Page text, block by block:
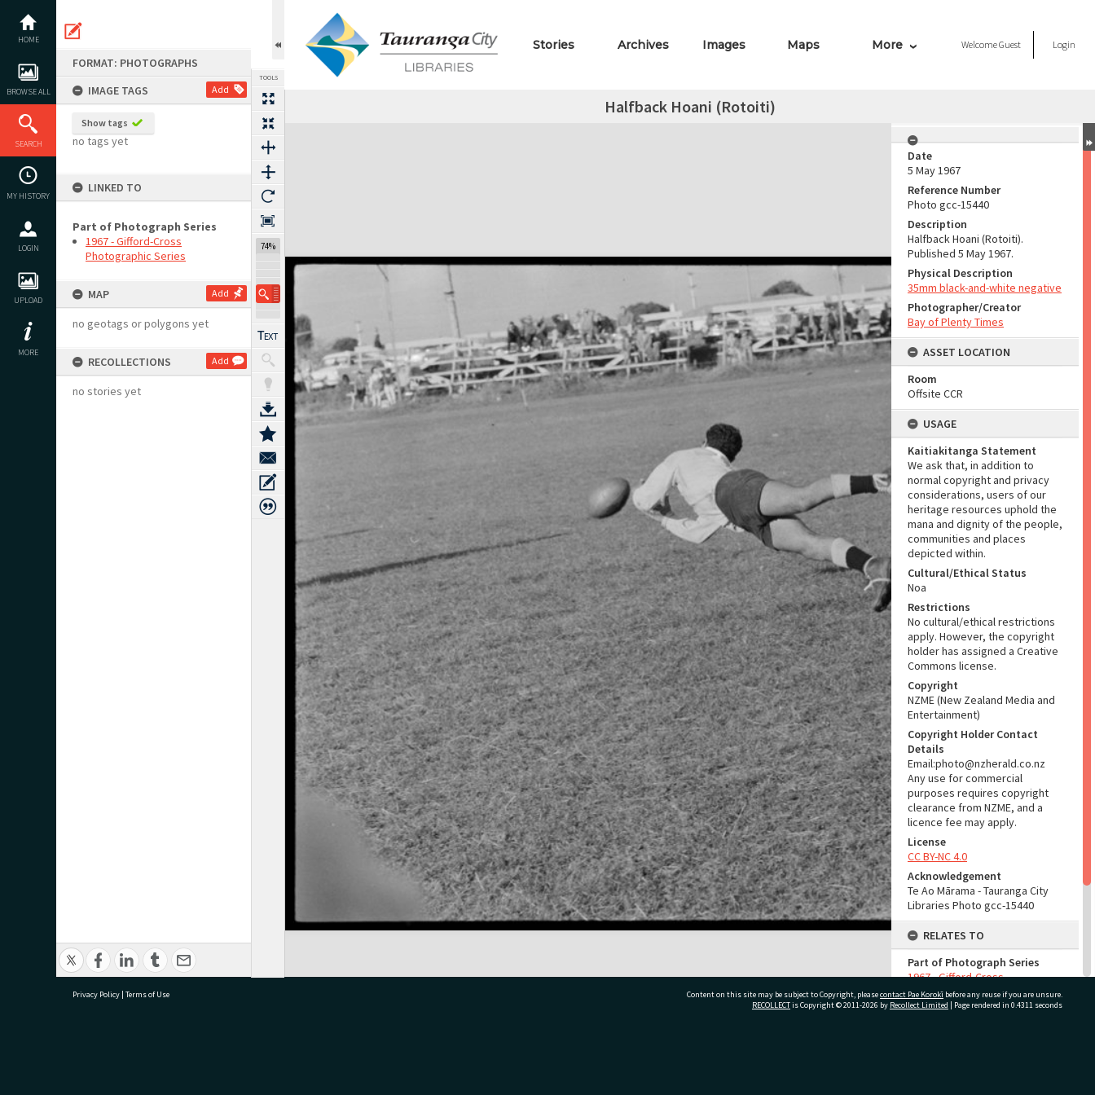
content
HOME
BROWSE ALL
SEARCH
MY HISTORY
LOGIN
UPLOAD
MORE
FORMAT: PHOTOGRAPHS
IMAGE TAGS
Add
Show tags
no tags yet
LINKED TO
Part of Photograph Series
1967 - Gifford-Cross
Photographic Series
MAP Add
no geotags or polygons yet
RECOLLECTIONS Add
no stories yet
TOOLS
74%
Stories Archives Images Maps More WelcomeGuest Login
Halfback Hoani (Rotoiti)
Expand/collapse
Date
5 May 1967
Reference Number
Photo gcc-15440
Description
Halfback Hoani (Rotoiti).
Published 5 May 1967.
Physical Description
35mm black-and-white negative
Photographer/Creator
Bay of Plenty Times
ASSET LOCATION
Room
Offsite CCR
USAGE
Kaitiakitanga Statement
We ask that, in addition to
normal copyright and privacy
considerations, users of our
heritage resources uphold the
mana and dignity of the people,
communities and places
depicted within.
Cultural/Ethical Status
Noa
Restrictions
No cultural/ethical restrictions
apply. However, the copyright
holder has assigned a Creative
Commons license.
Copyright
NZME (New Zealand Media and
Entertainment)
Copyright Holder Contact
Details
Email:photo@nzherald.co.nz
Any use for commercial
purposes requires copyright
clearance from NZME, and a
licence fee may apply.
License
CC BY-NC 4.0
Acknowledgement
Te Ao Mārama - Tauranga City
Libraries Photo gcc-15440
RELATES TO
Part of Photograph Series
1967 - Gifford-Cross
Photographic Series
Privacy Policy | Terms of Use Content on this site may be subject to Copyright, pleasecontact Pae Korokī before any reuse if you are unsure.
RECOLLECTis Copyright © 2011-2026 by Recollect Limited | Page rendered in 0.4311 seconds